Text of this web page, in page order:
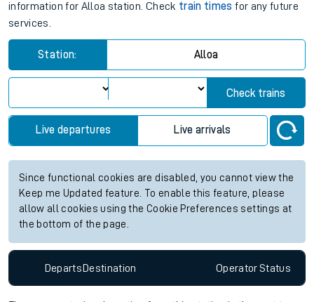
information for Alloa station. Check train times for any future
services.
Station: Alloa
Check trains
Live departures Live arrivals
Since functional cookies are disabled, you cannot view the
Keep me Updated feature. To enable this feature, please
allow all cookies using the Cookie Preferences settings at
the bottom of the page.
DepartsDestination OperatorStatus